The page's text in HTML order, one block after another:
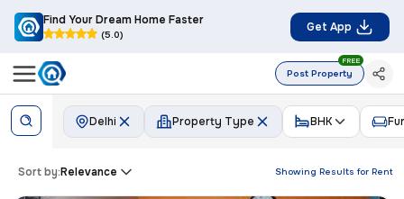
Find Your Dream Home Faster
(5.0)
Get App
Post Property
FREE
Delhi Property Type BHK
Showing Results for Rent
Sort by:Relevance